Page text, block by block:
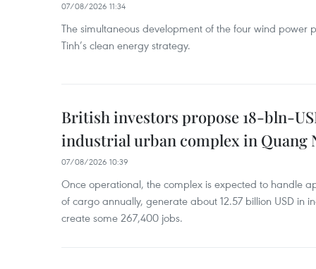
07/08/2026 11:34
The simultaneous development of the four wind power
Tinh’s clean energy strategy.
British investors propose 18-bln-
industrial urban complex in Quang
07/08/2026 10:39
Once operational, the complex is expected to handle
of cargo annually, generate about 12.57 billion USD in
create some 267,400 jobs.